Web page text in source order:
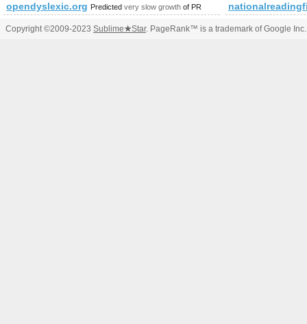
opendyslexic.org Predicted very slow growth of PR
Copyright ©2009-2023 Sublime★Star. PageRank™ is a trademark of Google Inc.